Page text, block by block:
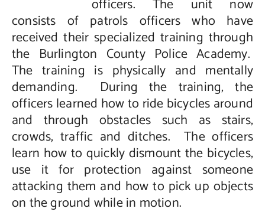
officers. The unit now
consists of patrols officers who have
received their specialized training through
the Burlington County Police Academy.
The training is physically and mentally
demanding. During the training, the
officers learned how to ride bicycles around
and through obstacles such as stairs,
crowds, traffic and ditches. The officers
learn how to quickly dismount the bicycles,
use it for protection against someone
attacking them and how to pick up objects
on the ground while in motion.